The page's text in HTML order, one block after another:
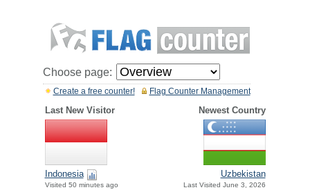
Choose page:
Flag Counter Management
Create a free counter!
Last New Visitor Newest Country
Indonesia
Visited 50 minutes ago
Uzbekistan
Last Visited June 3, 2026